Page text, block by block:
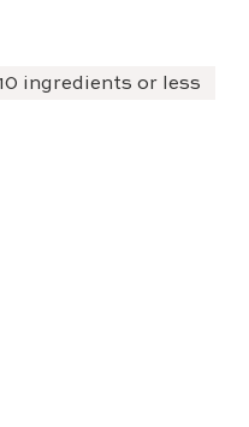
ingredients or less